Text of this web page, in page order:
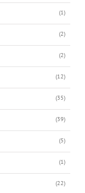
(1)
(2)
(2)
(12)
(35)
(39)
(5)
(1)
(22)